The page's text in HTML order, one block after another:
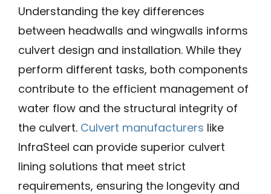
Understanding the key differences
between headwalls and wingwalls informs
culvert design and installation. While they
perform different tasks, both components
contribute to the efficient management of
water flow and the structural integrity of
the culvert. Culvert manufacturers like
InfraSteel can provide superior culvert
lining solutions that meet strict
requirements, ensuring the longevity and